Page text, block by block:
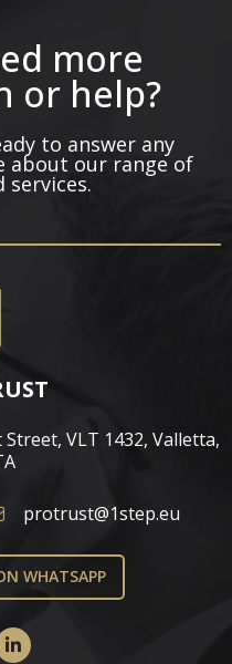
more
or help?
to answer any
about our range of
services.
VLT 1432, Valletta,
protrust@1step.eu
WHATSAPP